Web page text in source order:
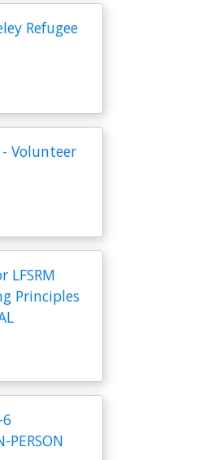
Refugee
- Volunteer
LFSRM
Principles